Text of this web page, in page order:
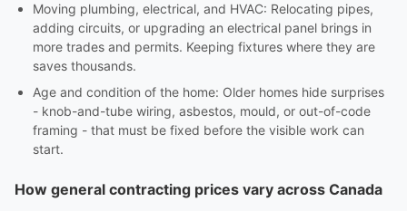
Moving plumbing, electrical, and HVAC: Relocating pipes,
adding circuits, or upgrading an electrical panel brings in
more trades and permits. Keeping fixtures where they are
saves thousands.
Age and condition of the home: Older homes hide surprises
- knob-and-tube wiring, asbestos, mould, or out-of-code
framing - that must be fixed before the visible work can
start.
How general contracting prices vary across Canada